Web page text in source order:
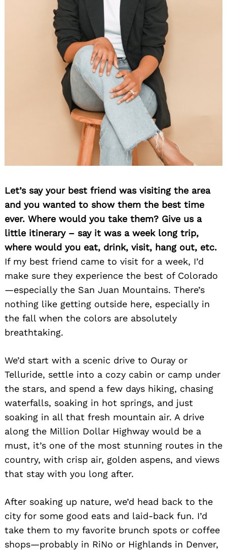
Let’s say your best friend was visiting the area
and you wanted to show them the best time
ever. Where would you take them? Give us a
little itinerary – say it was a week long trip,
where would you eat, drink, visit, hang out, etc.
If my best friend came to visit for a week, I’d
make sure they experience the best of Colorado
—especially the San Juan Mountains. There’s
nothing like getting outside here, especially in
the fall when the colors are absolutely
breathtaking.
We’d start with a scenic drive to Ouray or
Telluride, settle into a cozy cabin or camp under
the stars, and spend a few days hiking, chasing
waterfalls, soaking in hot springs, and just
soaking in all that fresh mountain air. A drive
along the Million Dollar Highway would be a
must, it’s one of the most stunning routes in the
country, with crisp air, golden aspens, and views
that stay with you long after.
After soaking up nature, we’d head back to the
city for some good eats and laid-back fun. I’d
take them to my favorite brunch spots or coffee
shops—probably in RiNo or Highlands in Denver,